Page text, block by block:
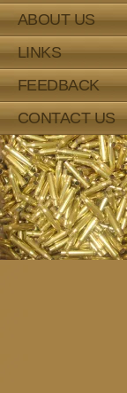
ABOUT US
LINKS
FEEDBACK
CONTACT US